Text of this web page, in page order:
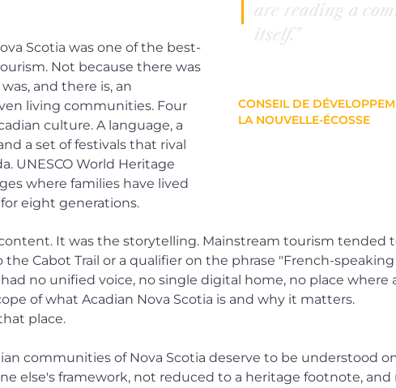
Scotia was one of the best-
Not because there was
and there is, an
living communities. Four
culture. A language, a
a set of festivals that rival
UNESCO World Heritage
where families have lived
eight generations.
are reading a
itself."
CONSEIL DE
LA NOUVELLE-ÉCOSSE
It was the storytelling. Mainstream tourism tended
the Cabot Trail or a qualifier on the phrase "French-
no unified voice, no single digital home, no place where
of what Acadian Nova Scotia is and why it matters.
place.
communities of Nova Scotia deserve to be understood
else's framework, not reduced to a heritage footnote,